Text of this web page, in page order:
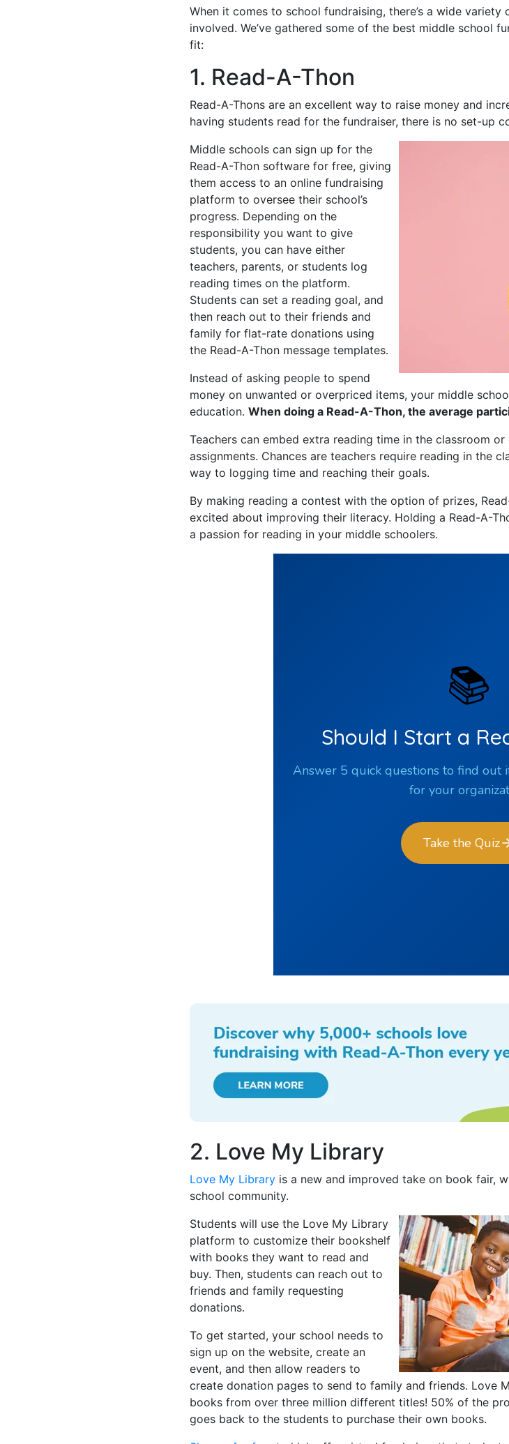
When it comes to school fundraising, there’s a wide
involved. We’ve gathered some of the best middle school
fit:
1. Read-A-Thon
Read-A-Thons are an excellent way to raise money and
having students read for the fundraiser, there is no set-up
Middle schools can sign up for the
Read-A-Thon software for free, giving
them access to an online fundraising
platform to oversee their school’s
progress. Depending on the
responsibility you want to give
students, you can have either
teachers, parents, or students log
reading times on the platform.
Students can set a reading goal, and
then reach out to their friends and
family for flat-rate donations using
the Read-A-Thon message templates.
Instead of asking people to spend
money on unwanted or overpriced items, your middle
education. When doing a Read-A-Thon, the average
Teachers can embed extra reading time in the classroom
assignments. Chances are teachers require reading in the
way to logging time and reaching their goals.
By making reading a contest with the option of prizes,
excited about improving their literacy. Holding a Read-A-
a passion for reading in your middle schoolers.
2. Love My Library
Love My Library is a new and improved take on book fair,
school community.
Students will use the Love My Library
platform to customize their bookshelf
with books they want to read and
buy. Then, students can reach out to
friends and family requesting
donations.
To get started, your school needs to
sign up on the website, create an
event, and then allow readers to
create donation pages to send to family and friends. Love
books from over three million different titles! 50% of the
goes back to the students to purchase their own books.